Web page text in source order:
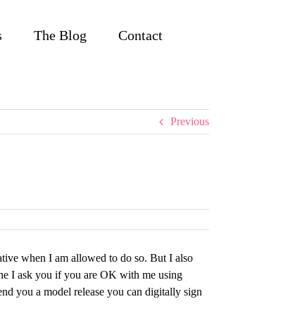
The Blog Contact
Previous
when I am allowed to do so. But I also
I ask you if you are OK with me using
you a model release you can digitally sign